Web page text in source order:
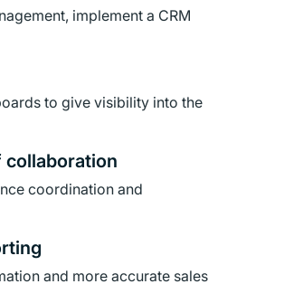
implement a CRM
to give visibility into the
collaboration
coordination and
and more accurate sales